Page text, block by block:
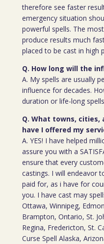
therefore see faster
emergency situation
powerful spells. The
produce results much
placed to be cast in high
Q. How long will the
A. My spells are usually
influence for decades.
duration or life-long
Q. What towns,
have I offered my
A. YES! I have helped
assure you with a
ensure that every
castings. I will endeavor
paid for, as i have for
you. I have cast may
Ottawa, Winnipeg,
Brampton, Ontario, St.
Regina, Fredericton, St.
Curse Spell Alaska,